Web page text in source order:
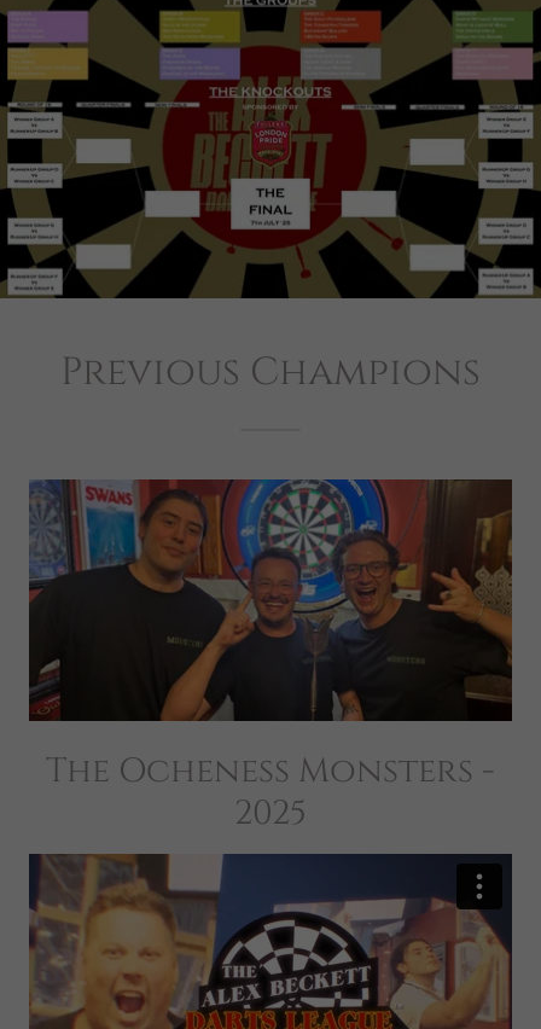
Previous Champions
The Ocheness Monsters -
2025